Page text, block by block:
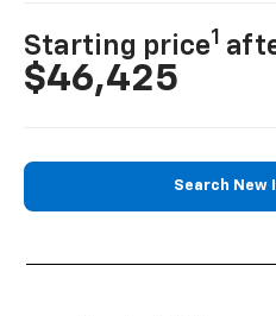
Starting price1
$46,425
Search New